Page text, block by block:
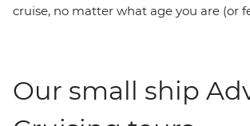
cruise, no matter what age you are (or
Our small ship